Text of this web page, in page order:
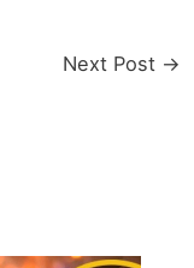
Next Post →